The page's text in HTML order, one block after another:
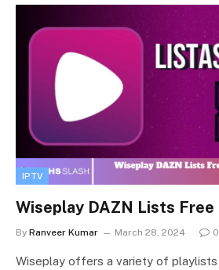
IPTV
Wiseplay DAZN Lists Free
By Ranveer Kumar March 28, 2024 0
Wiseplay offers a variety of playlists